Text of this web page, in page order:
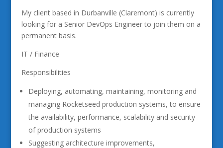
My client based in Durbanville (Claremont) is currently
looking for a Senior DevOps Engineer to join them on a
permanent basis.
IT / Finance
Responsibilities
Deploying, automating, maintaining, monitoring and
managing Rocketseed production systems, to ensure
the availability, performance, scalability and security
of production systems
Suggesting architecture improvements,